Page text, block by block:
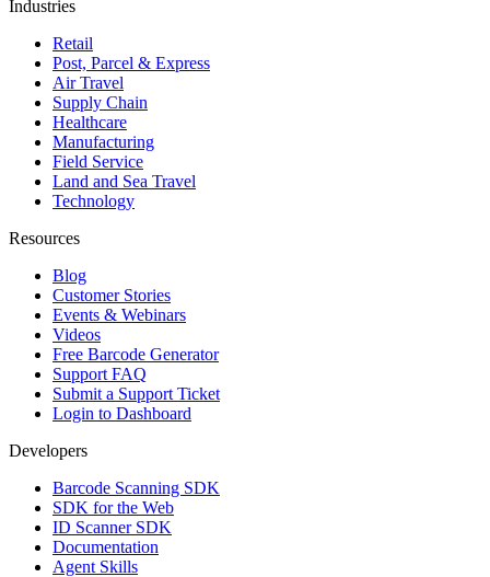
Industries
Retail
Post, Parcel & Express
Air Travel
Supply Chain
Healthcare
Manufacturing
Field Service
Land and Sea Travel
Technology
Resources
Blog
Customer Stories
Events & Webinars
Videos
Free Barcode Generator
Support FAQ
Submit a Support Ticket
Login to Dashboard
Developers
Barcode Scanning SDK
SDK for the Web
ID Scanner SDK
Documentation
Agent Skills